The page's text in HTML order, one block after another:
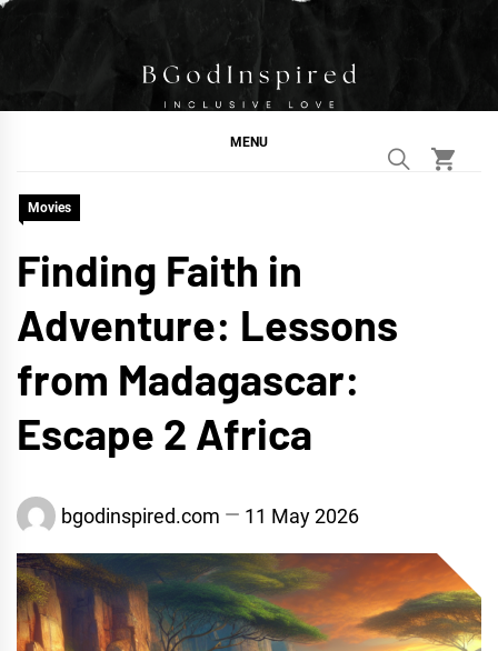
Skip
BGodInspired
Connecting You to God in Your Everyday
MENU
Movies
Finding Faith in
Adventure: Lessons
from Madagascar:
Escape 2 Africa
bgodinspired.com 11 May 2026